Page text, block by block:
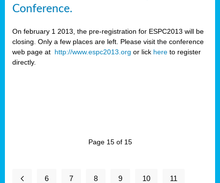
Conference.
On february 1 2013, the pre-registration for ESPC2013 will be
closing. Only a few places are left. Please visit the conference
web page at http://www.espc2013.org or lick here to register
directly.
Page 15 of 15
6 7 8 9 10 11